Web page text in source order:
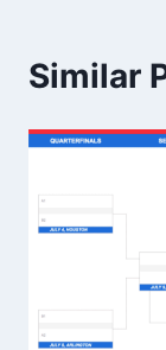
Similar